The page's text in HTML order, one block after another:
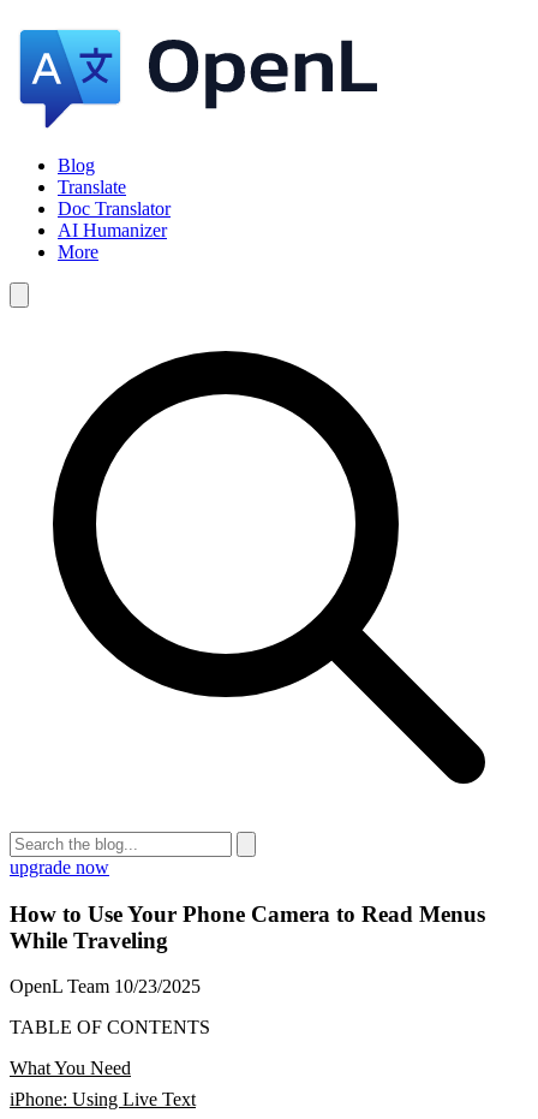
Blog
Translate
Doc Translator
AI Humanizer
More
upgrade now
How to Use Your Phone Camera to Read Menus
While Traveling
OpenL Team 10/23/2025
TABLE OF CONTENTS
What You Need
iPhone: Using Live Text